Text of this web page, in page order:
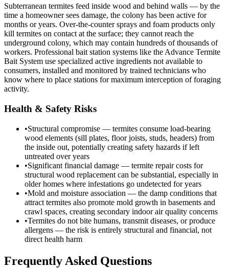
Subterranean termites feed inside wood and behind walls — by the
time a homeowner sees damage, the colony has been active for
months or years. Over-the-counter sprays and foam products only
kill termites on contact at the surface; they cannot reach the
underground colony, which may contain hundreds of thousands of
workers. Professional bait station systems like the Advance Termite
Bait System use specialized active ingredients not available to
consumers, installed and monitored by trained technicians who
know where to place stations for maximum interception of foraging
activity.
Health & Safety Risks
•Structural compromise — termites consume load-bearing
wood elements (sill plates, floor joists, studs, headers) from
the inside out, potentially creating safety hazards if left
untreated over years
•Significant financial damage — termite repair costs for
structural wood replacement can be substantial, especially in
older homes where infestations go undetected for years
•Mold and moisture association — the damp conditions that
attract termites also promote mold growth in basements and
crawl spaces, creating secondary indoor air quality concerns
•Termites do not bite humans, transmit diseases, or produce
allergens — the risk is entirely structural and financial, not
direct health harm
Frequently Asked Questions